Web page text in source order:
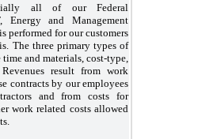
all of our Federal
Energy and Management
performed for our customers
The three primary types of
time and materials, cost-type,
result from work
contracts by our employees
and from costs for
work related costs allowed